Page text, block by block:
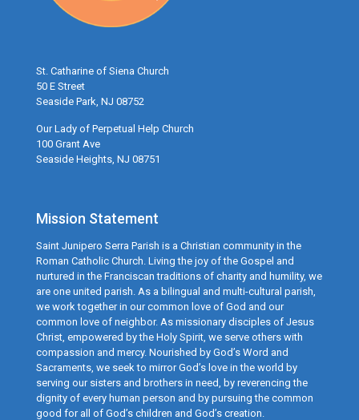
St. Catharine of Siena Church
50 E Street
Seaside Park, NJ 08752
Our Lady of Perpetual Help Church
100 Grant Ave
Seaside Heights, NJ 08751
Mission Statement
Saint Junipero Serra Parish is a Christian community in the
Roman Catholic Church. Living the joy of the Gospel and
nurtured in the Franciscan traditions of charity and humility, we
are one united parish. As a bilingual and multi-cultural parish,
we work together in our common love of God and our
common love of neighbor. As missionary disciples of Jesus
Christ, empowered by the Holy Spirit, we serve others with
compassion and mercy. Nourished by God’s Word and
Sacraments, we seek to mirror God’s love in the world by
serving our sisters and brothers in need, by reverencing the
dignity of every human person and by pursuing the common
good for all of God’s children and God’s creation.